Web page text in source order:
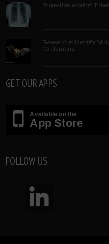
Protection against
Researcher Identify
To Humans
GET OUR APPS
Available on the
App Store
FOLLOW US